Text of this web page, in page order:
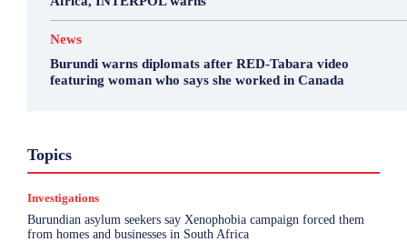
News
Burundi warns diplomats after RED-Tabara video
featuring woman who says she worked in Canada
TopicsHealth & Science
Sports
Top Story
More
Investigations
Burundian asylum seekers say Xenophobia campaign forced them
from homes and businesses in South Africa